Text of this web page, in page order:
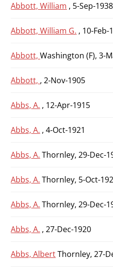
Abbott, William , 5-Sep-1938
Abbott, William G. , 10-Feb-
Abbott,Washington (F), 3-
Abbott, , 2-Nov-1905
Abbs, A. , 12-Apr-1915
Abbs, A. , 4-Oct-1921
Abbs, A. Thornley, 29-Dec-
Abbs, A. Thornley, 5-Oct-
Abbs, A. Thornley, 29-Dec-
Abbs, A. , 27-Dec-1920
Abbs, AlbertThornley, 27-